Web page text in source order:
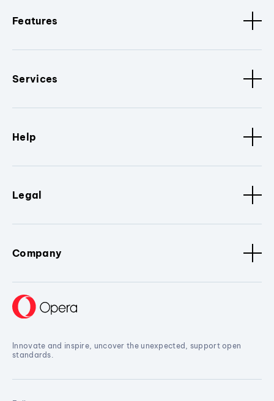
Features
Services
Help
Legal
Company
Innovate and inspire, uncover the unexpected, support open
standards.